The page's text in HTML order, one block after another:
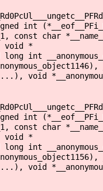
int
const char
void *
long int
void
int
const char
void *
long int
void